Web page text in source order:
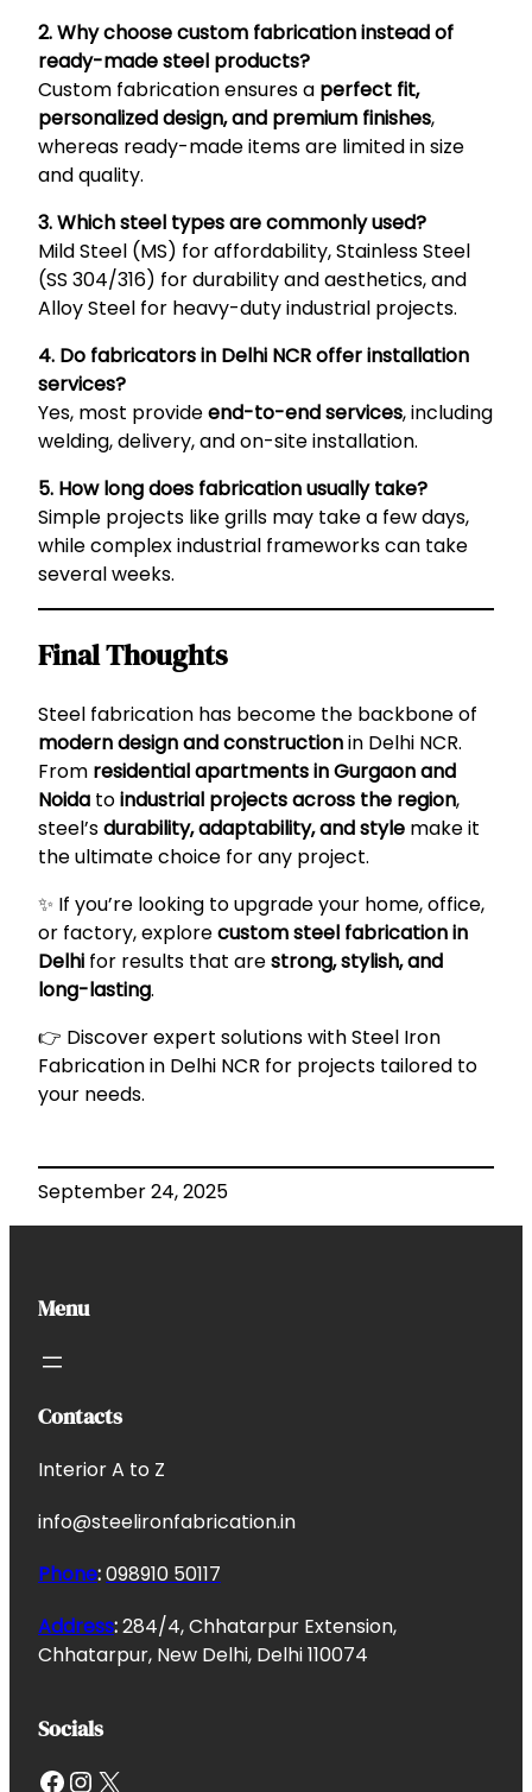
2. Why choose custom fabrication instead of
ready-made steel products?
Custom fabrication ensures a perfect fit,
personalized design, and premium finishes,
whereas ready-made items are limited in size
and quality.
3. Which steel types are commonly used?
Mild Steel (MS) for affordability, Stainless Steel
(SS 304/316) for durability and aesthetics, and
Alloy Steel for heavy-duty industrial projects.
4. Do fabricators in Delhi NCR offer installation
services?
Yes, most provideend-to-end services, including
welding, delivery, and on-site installation.
5. How long does fabrication usually take?
Simple projects like grills may take a few days,
while complex industrial frameworks can take
several weeks.
Final Thoughts
Steel fabrication has become the backbone of
modern design and constructionin Delhi NCR.
From residential apartments in Gurgaon and
Noida toindustrial projects across the region,
steel’sdurability, adaptability, and style make it
the ultimate choice for any project.
✨ If you’re looking to upgrade your home, office,
or factory, explorecustom steel fabrication in
Delhi for results that arestrong, stylish, and
long-lasting.
👉 Discover expert solutions withSteel Iron
Fabrication in Delhi NCR for projects tailored to
your needs.
September 24, 2025
Menu
Contacts
Interior A to Z
info@steelironfabrication.in
Phone:098910 50117
Address:284/4, Chhatarpur Extension,
Chhatarpur, New Delhi, Delhi 110074
Socials
Facebook InstagramX